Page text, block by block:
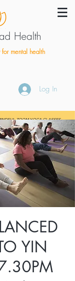
Health
mental health
Log In
ZOOM YOGA CLASSES
YIN